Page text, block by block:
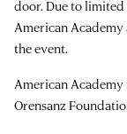
door. Due to limited
American Academy
the event.
American Academy
Orensanz